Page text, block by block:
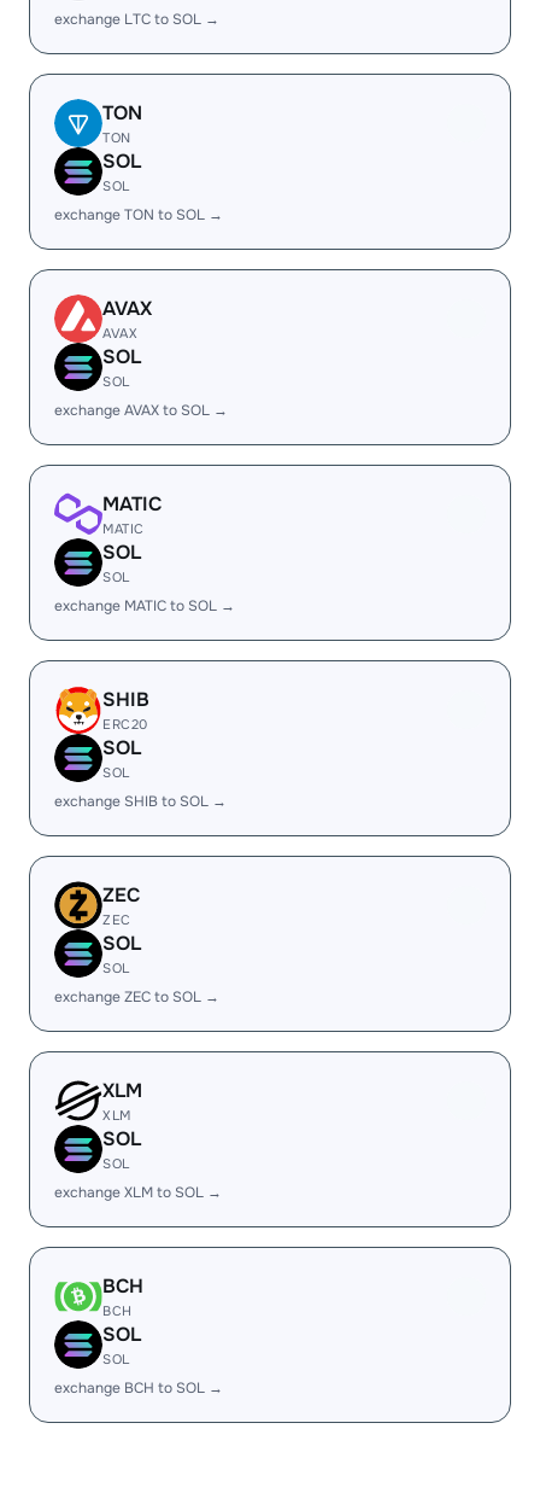
exchange LTC to SOL →
TON
TON
SOL
SOL
exchange TON to SOL →
AVAX
AVAX
SOL
SOL
exchange AVAX to SOL →
MATIC
MATIC
SOL
SOL
exchange MATIC to SOL →
SHIB
ERC20
SOL
SOL
exchange SHIB to SOL →
ZEC
ZEC
SOL
SOL
exchange ZEC to SOL →
XLM
XLM
SOL
SOL
exchange XLM to SOL →
BCH
BCH
SOL
SOL
exchange BCH to SOL →